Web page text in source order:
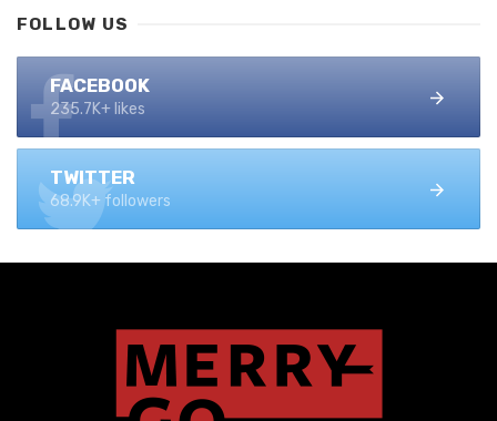
FOLLOW US
FACEBOOK
235.7K+ likes
TWITTER
68.9K+ followers